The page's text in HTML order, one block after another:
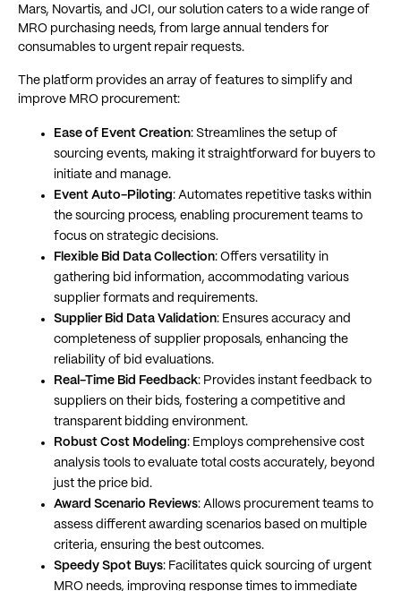
Mars, Novartis, and JCI, our solution caters to a wide range of
MRO purchasing needs, from large annual tenders for
consumables to urgent repair requests.
The platform provides an array of features to simplify and
improve MRO procurement:
Ease of Event Creation: Streamlines the setup of
sourcing events, making it straightforward for buyers to
initiate and manage.
Event Auto-Piloting: Automates repetitive tasks within
the sourcing process, enabling procurement teams to
focus on strategic decisions.
Flexible Bid Data Collection: Offers versatility in
gathering bid information, accommodating various
supplier formats and requirements.
Supplier Bid Data Validation: Ensures accuracy and
completeness of supplier proposals, enhancing the
reliability of bid evaluations.
Real-Time Bid Feedback: Provides instant feedback to
suppliers on their bids, fostering a competitive and
transparent bidding environment.
Robust Cost Modeling: Employs comprehensive cost
analysis tools to evaluate total costs accurately, beyond
just the price bid.
Award Scenario Reviews: Allows procurement teams to
assess different awarding scenarios based on multiple
criteria, ensuring the best outcomes.
Speedy Spot Buys: Facilitates quick sourcing of urgent
MRO needs, improving response times to immediate